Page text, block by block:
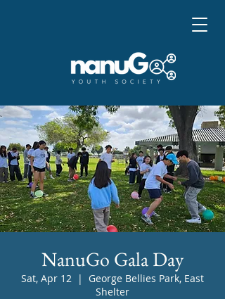
NanuGo Gala Day
Sat, Apr 12
  |
George Bellies Park, East
Shelter